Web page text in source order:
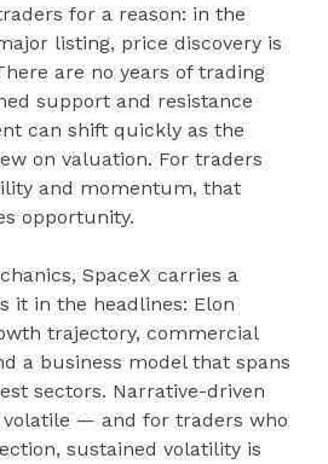
for a reason: in the
listing, price discovery is
are no years of trading
support and resistance
can shift quickly as the
on valuation. For traders
and momentum, that
opportunity.
SpaceX carries a
it in the headlines: Elon
trajectory, commercial
a business model that spans
sectors. Narrative-driven
— and for traders who
sustained volatility is